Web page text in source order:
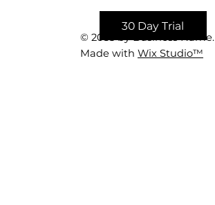
30 Day Trial
© 2035 by Business Name.
Made with Wix Studio™